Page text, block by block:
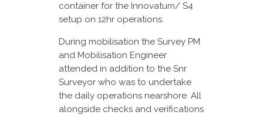
container for the Innovatum/ S4
setup on 12hr operations.
During mobilisation the Survey PM
and Mobilisation Engineer
attended in addition to the Snr
Surveyor who was to undertake
the daily operations nearshore. All
alongside checks and verifications